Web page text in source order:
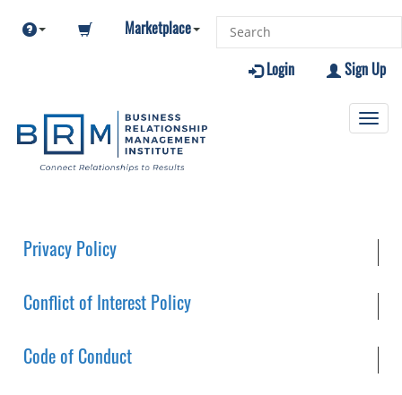
Marketplace
Sign Up
Login
Privacy Policy
Conflict of Interest Policy
Code of Conduct